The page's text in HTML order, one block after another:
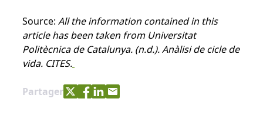
Source: All the information contained in this
article has been taken from Universitat
Politècnica de Catalunya. (n.d.). Anàlisi de cicle de
vida. CITES.
PartagerShare with Twitter
Share with Facebook
Share with LinkedIn
Share with e-mail